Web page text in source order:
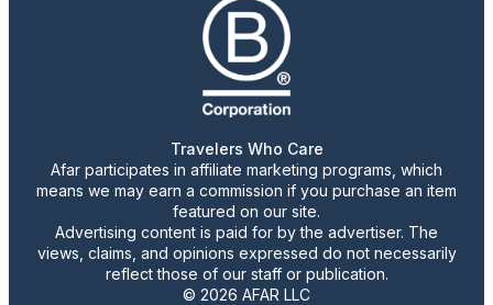
Travelers Who Care
Afar participates in affiliate marketing programs, which
means we may earn a commission if you purchase an item
featured on our site.
Advertising content is paid for by the advertiser. The
views, claims, and opinions expressed do not necessarily
reflect those of our staff or publication.
© 2026 AFAR LLC